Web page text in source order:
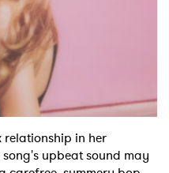
relationship in her
upbeat sound may